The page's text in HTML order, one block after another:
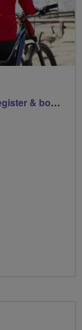
Women on Wheels Sutton - Please register & book via Sutton Council